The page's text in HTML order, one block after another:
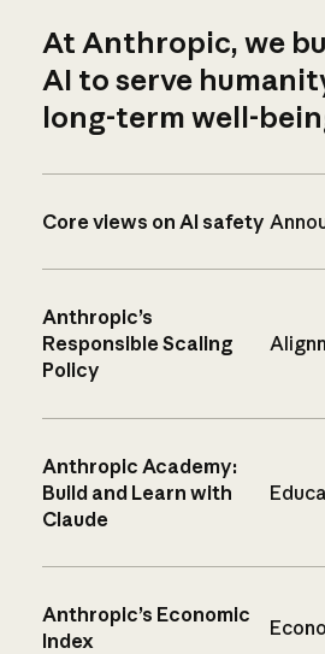
At Anthropic, we
AI to serve
long-term well-
Core views on AI safety
Anthropic’s
Responsible Scaling
Policy
Anthropic Academy:
Build and Learn with
Claude
Anthropic’s Economic
Index